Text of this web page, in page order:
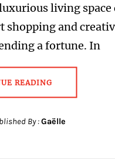
living
shopping and
a fortune. In
READING
By :Gaëlle